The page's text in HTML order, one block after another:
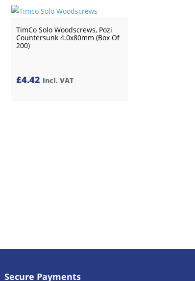
TimCo Solo Woodscrews, Pozi
Countersunk 4.0x80mm (Box Of
200)
£4.42 Incl. VAT
Secure Payments